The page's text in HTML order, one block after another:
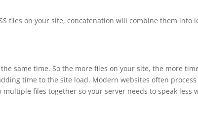
files on your site, concatenation will combine them into
same time. So the more files on your site, the more
time to the site load. Modern websites often process
files together so your server needs to speak less